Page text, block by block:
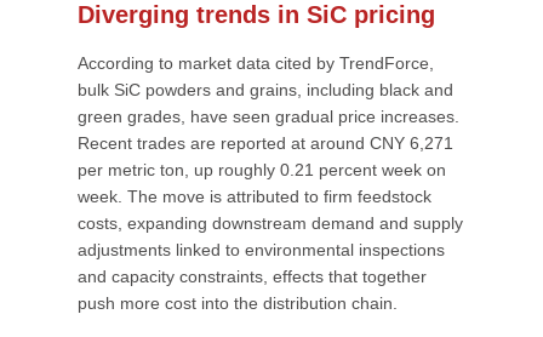
Diverging trends in SiC pricing
According to market data cited by TrendForce,
bulk SiC powders and grains, including black and
green grades, have seen gradual price increases.
Recent trades are reported at around CNY 6,271
per metric ton, up roughly 0.21 percent week on
week. The move is attributed to firm feedstock
costs, expanding downstream demand and supply
adjustments linked to environmental inspections
and capacity constraints, effects that together
push more cost into the distribution chain.